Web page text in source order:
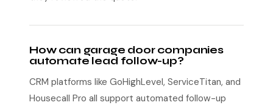
How can garage door companies
automate lead follow-up?
CRM platforms like GoHighLevel, ServiceTitan, and
Housecall Pro all support automated follow-up